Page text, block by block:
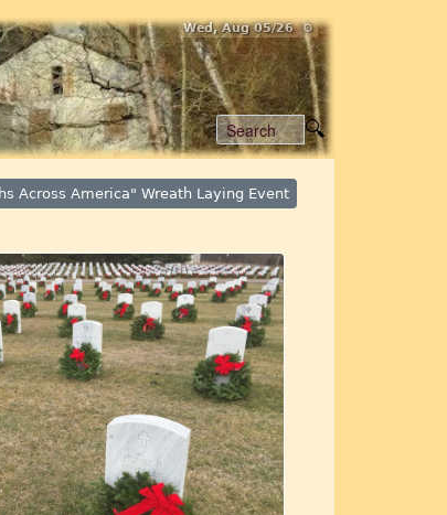
Wed, Aug 05/26 ⚙
Across America" Wreath Laying Event